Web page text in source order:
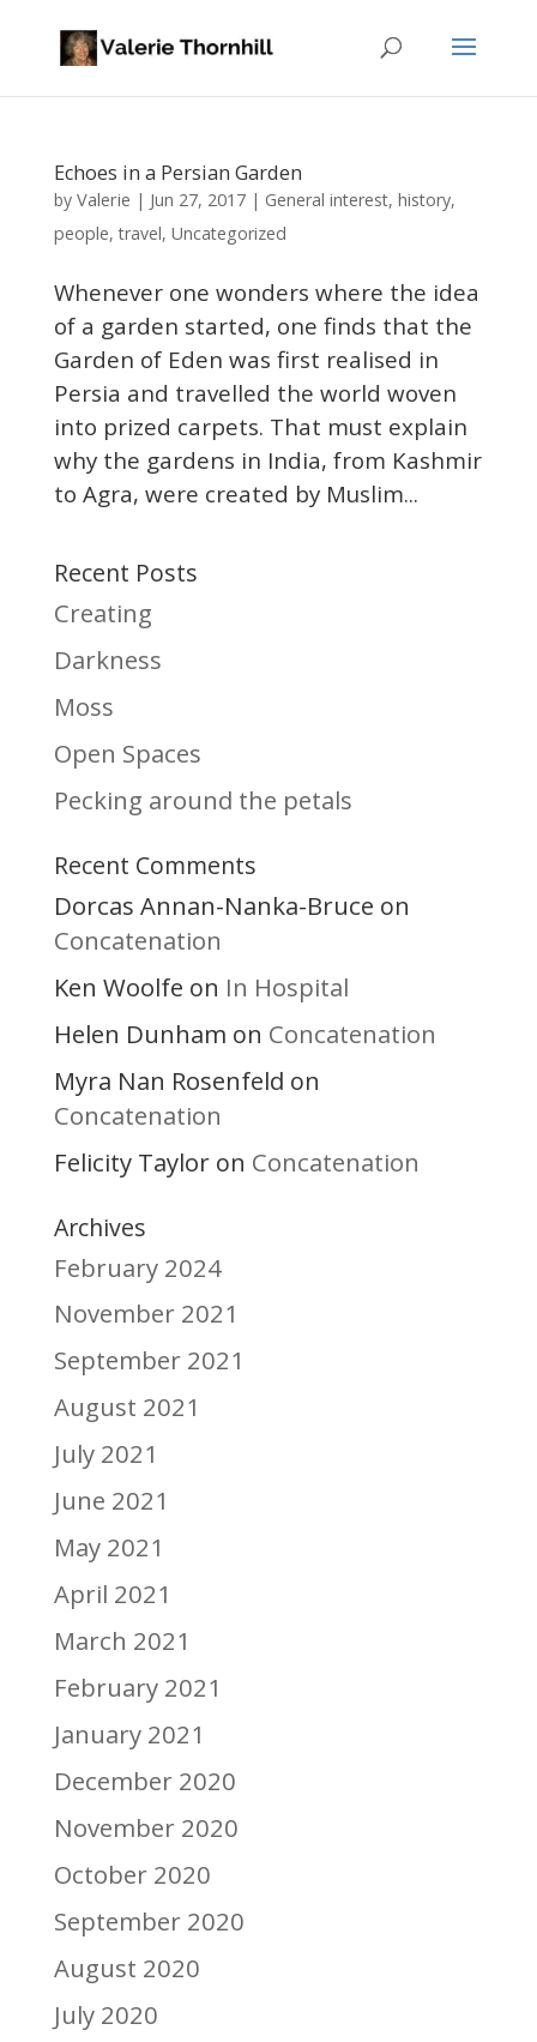
Echoes in a Persian Garden
by Valerie | Jun 27, 2017| General interest, history,
people,travel, Uncategorized
Whenever one wonders where the idea
of a garden started, one finds that the
Garden of Eden was first realised in
Persia and travelled the world woven
into prized carpets. That must explain
why the gardens in India, from Kashmir
to Agra, were created by Muslim...
Recent Posts
Creating
Darkness
Moss
Open Spaces
Pecking around the petals
Recent Comments
Dorcas Annan-Nanka-Bruce on
Concatenation
Ken Woolfe on In Hospital
Helen Dunham on Concatenation
Myra Nan Rosenfeld on
Concatenation
Felicity Tayloron Concatenation
Archives
February 2024
November 2021
September 2021
August 2021
July 2021
June 2021
May 2021
April 2021
March 2021
February 2021
January 2021
December 2020
November 2020
October 2020
September 2020
August 2020
July 2020